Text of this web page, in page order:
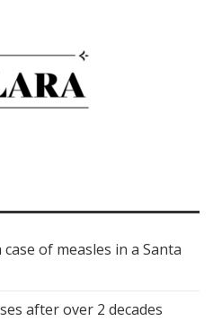
of measles in a Santa
after over 2 decades